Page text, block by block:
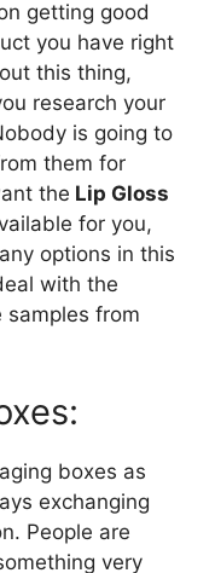
getting good
you have right
this thing,
research your
is going to
them for
the Lip Gloss
for you,
options in this
with the
samples from
boxes as
exchanging
People are
very